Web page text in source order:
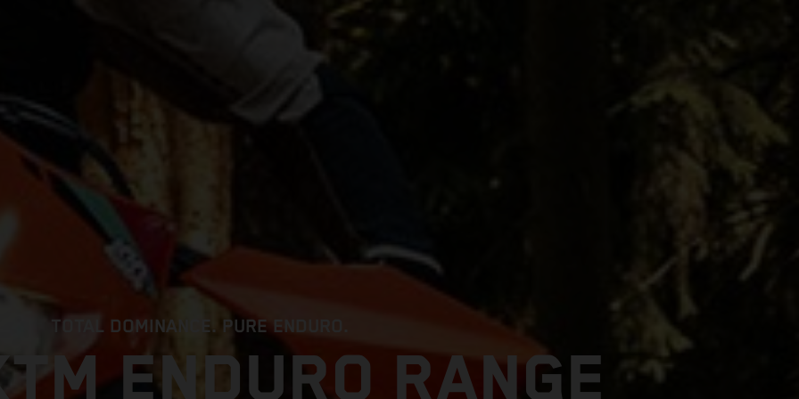
TOTAL DOMINANCE. PURE ENDURO.
ENDURO RANGE